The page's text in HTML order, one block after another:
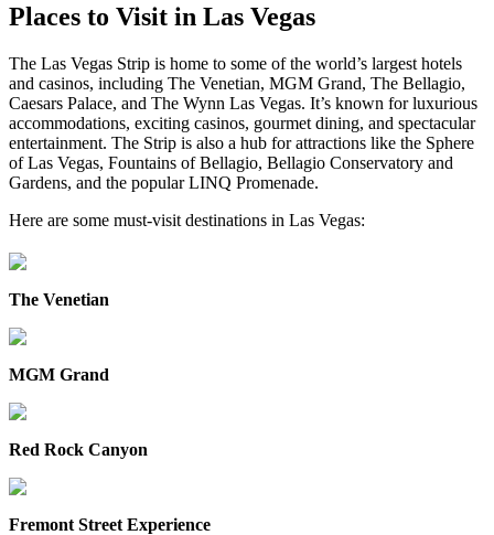
Places to Visit in Las Vegas
The Las Vegas Strip is home to some of the world’s largest hotels
and casinos, including The Venetian, MGM Grand, The Bellagio,
Caesars Palace, and The Wynn Las Vegas. It’s known for luxurious
accommodations, exciting casinos, gourmet dining, and spectacular
entertainment. The Strip is also a hub for attractions like the Sphere
of Las Vegas, Fountains of Bellagio, Bellagio Conservatory and
Gardens, and the popular LINQ Promenade.
Here are some must-visit destinations in Las Vegas:
The Venetian
MGM Grand
Red Rock Canyon
Fremont Street Experience